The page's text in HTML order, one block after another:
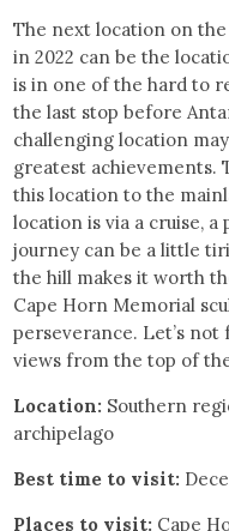
The next location on
in 2022 can be the
is in one of the hard to
the last stop before
challenging location
greatest achievements.
this location to the
location is via a cruise,
journey can be a little
the hill makes it worth
Cape Horn Memorial
perseverance. Let’s
views from the top of
Location: Southern
archipelago
Best time to visit:
Places to visit: Cape